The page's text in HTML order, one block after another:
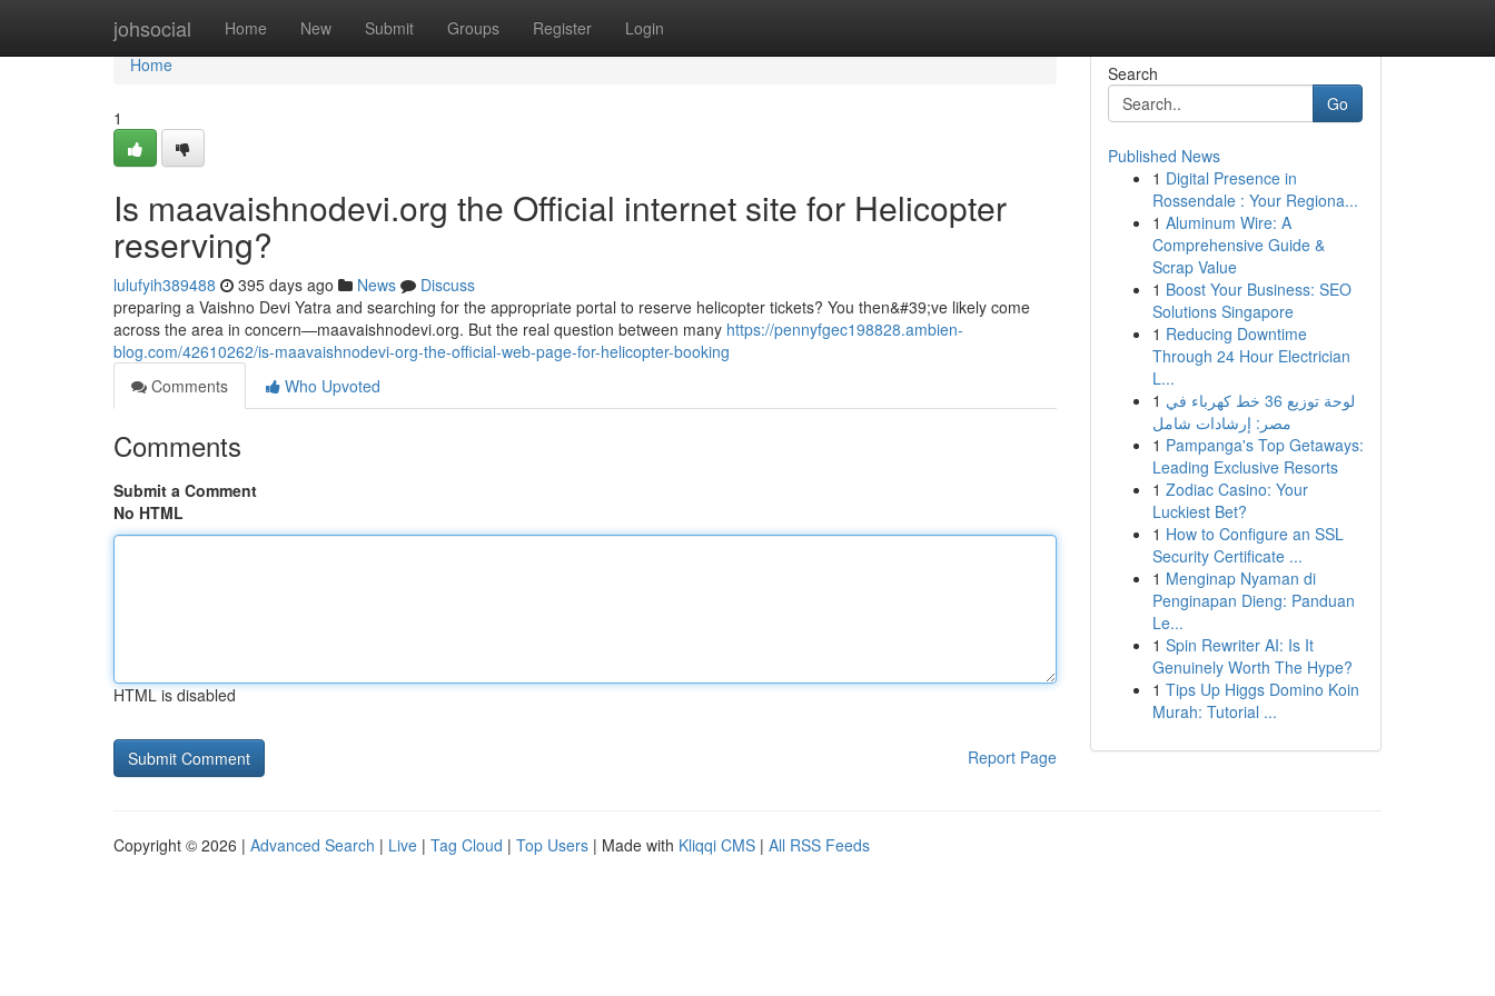
johsocial Home New Submit Groups Register Login
Home
Home
1
Is maavaishnodevi.org the Official internet site for Helicopter
reserving?
lulufyih389488 395 days ago News
Discuss
preparing a Vaishno Devi Yatra and searching for the appropriate portal to reserve helicopter tickets? You then&#39;ve likely come
across the area in concern—maavaishnodevi.org. But the real question between many https://pennyfgec198828.ambien-
blog.com/42610262/is-maavaishnodevi-org-the-official-web-page-for-helicopter-booking
Comments
Who Upvoted
Comments
Submit a Comment
No HTML
HTML is disabled
Report Page
Search
Go
Published News
1 Digital Presence in
Rossendale : Your Regiona...
1 Aluminum Wire: A
Comprehensive Guide &
Scrap Value
1 Boost Your Business: SEO
Solutions Singapore
1 Reducing Downtime
Through 24 Hour Electrician
L...
1 لوحة توزيع 36 خط كهرباء في
مصر: إرشادات شامل
1 Pampanga's Top Getaways:
Leading Exclusive Resorts
1 Zodiac Casino: Your
Luckiest Bet?
1 How to Configure an SSL
Security Certificate ...
1 Menginap Nyaman di
Penginapan Dieng: Panduan
Le...
1 Spin Rewriter AI: Is It
Genuinely Worth The Hype?
1 Tips Up Higgs Domino Koin
Murah: Tutorial ...
Copyright © 2026 | Advanced Search | Live | Tag Cloud | Top Users | Made with Kliqqi CMS | All RSS Feeds